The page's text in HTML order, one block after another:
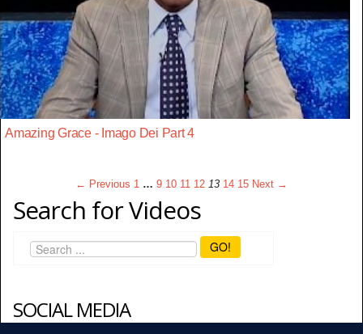
Amazing Grace - Imago Dei Part 4
← Previous 1 … 9 10 11 12 13 14 15 Next →
Search for Videos
GO!
SOCIAL MEDIA